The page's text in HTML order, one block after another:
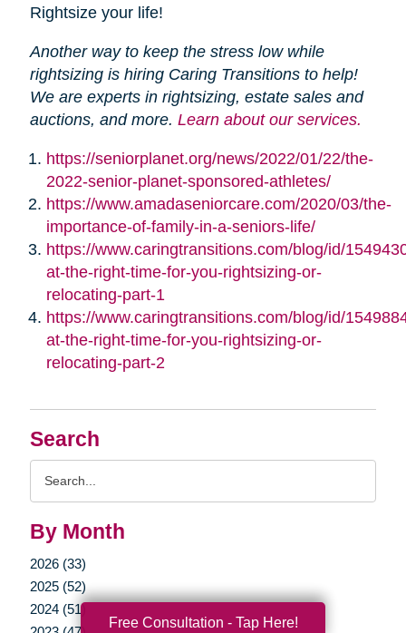
Search
By Month
2026 (33)
2025 (52)
2024 (51)
Rightsize your life!
Another way to keep the stress low while
rightsizing is hiring Caring Transitions to help!
We are experts in rightsizing, estate sales and
auctions, and more. Learn about our services.
https://seniorplanet.org/news/2022/01/22/the-
2022-senior-planet-sponsored-athletes/
https://www.amadaseniorcare.com/2020/03/the-
importance-of-family-in-a-seniors-life/
https://www.caringtransitions.com/blog/id/
at-the-right-time-for-you-rightsizing-or-
relocating-part-1
https://www.caringtransitions.com/blog/id/
at-the-right-time-for-you-rightsizing-or-
relocating-part-2
Free Consultation - Tap Here!